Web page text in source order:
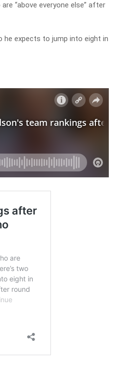
“above everyone else” after
he expects to jump into eight in